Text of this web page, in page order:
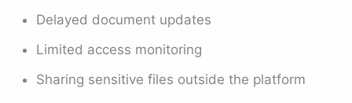
Delayed document updates
Limited access monitoring
Sharing sensitive files outside the platform